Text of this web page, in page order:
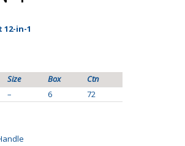
12-in-1
Size Box
Ctn
– 6 72